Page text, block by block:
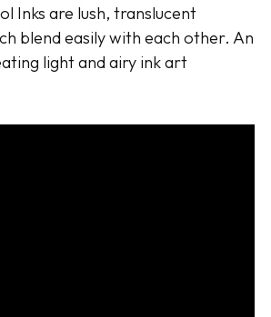
Inks are lush, translucent
blend easily with each other. An
light and airy ink art